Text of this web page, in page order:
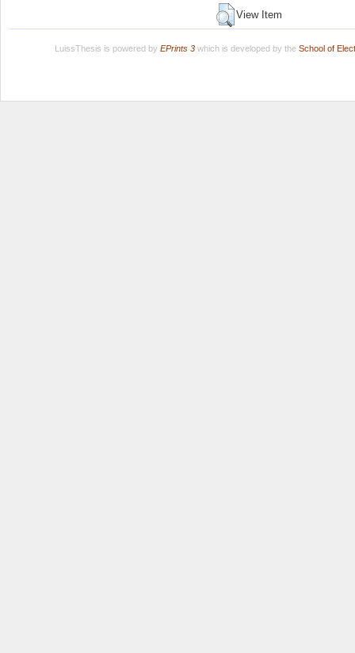
View Item
LuissThesis is powered by EPrints 3which is developed by the School of